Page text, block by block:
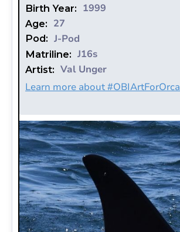
Birth Year: 1999
Age: 27
Pod: J-Pod
Matriline: J16s
Artist: Val Unger
Learn more about